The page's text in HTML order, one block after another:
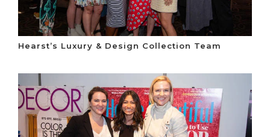
Hearst’s Luxury & Design Collection Team